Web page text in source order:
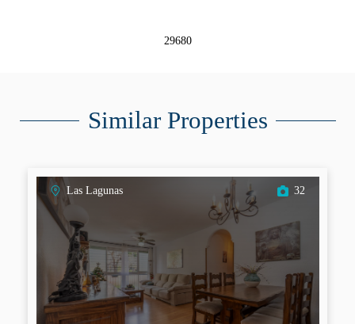
29680
Similar Properties
Las Lagunas 32